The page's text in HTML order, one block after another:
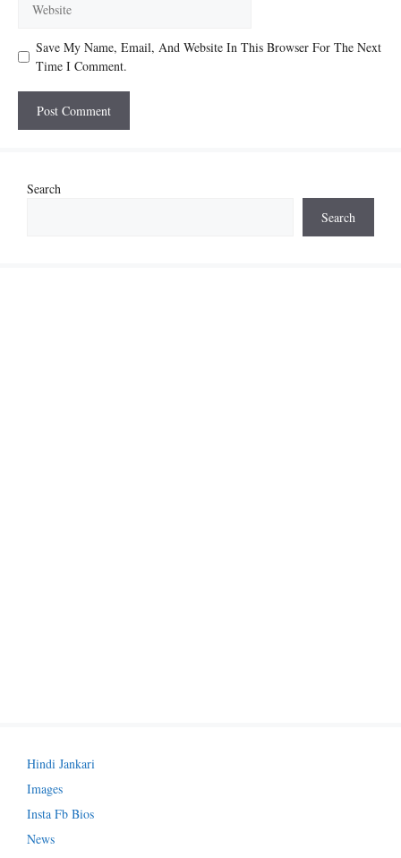
Save My Name, Email, And Website In This Browser For The Next
Time I Comment.
Search
Search
Hindi Jankari
Images
Insta Fb Bios
News